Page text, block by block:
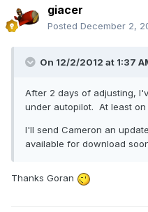
giacer
Posted December 2,
On 12/2/2012 at 1:37
After 2 days of adjusting,
under autopilot. At least on
I'll send Cameron an
available for download
Thanks Goran